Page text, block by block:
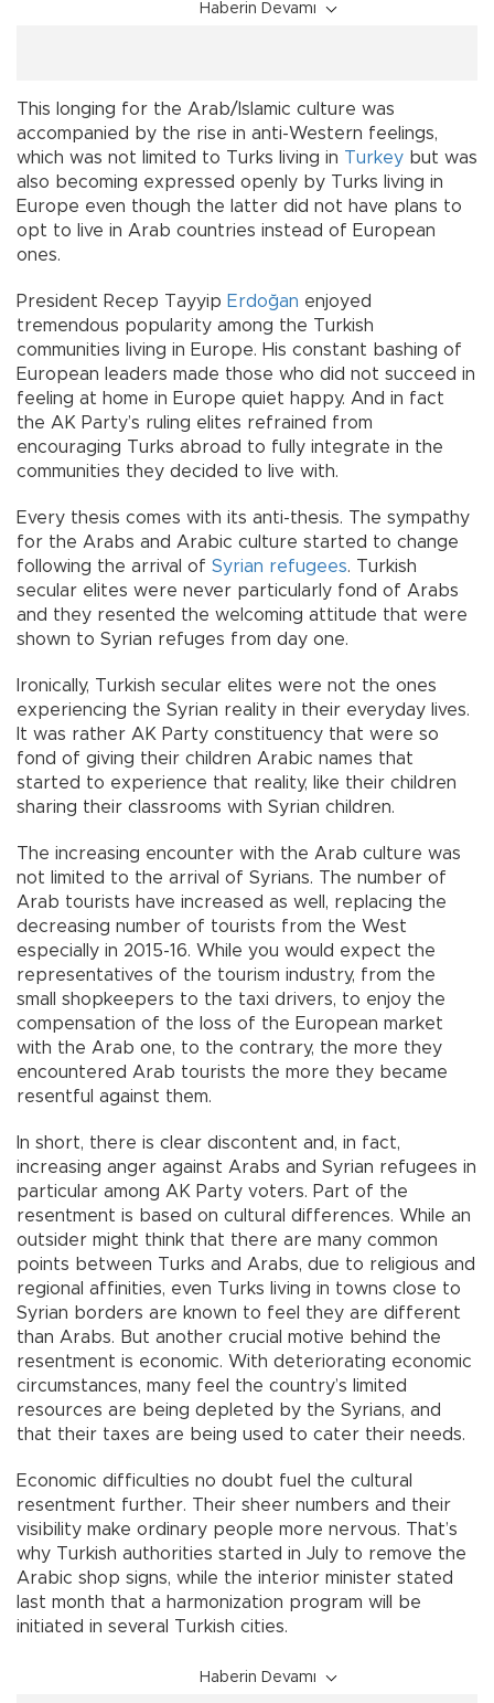
Haberin Devamı
This longing for the Arab/Islamic culture was
accompanied by the rise in anti-Western feelings,
which was not limited to Turks living in Turkey but was
also becoming expressed openly by Turks living in
Europe even though the latter did not have plans to
opt to live in Arab countries instead of European
ones.
President Recep Tayyip Erdoğan enjoyed
tremendous popularity among the Turkish
communities living in Europe. His constant bashing of
European leaders made those who did not succeed in
feeling at home in Europe quiet happy. And in fact
the AK Party’s ruling elites refrained from
encouraging Turks abroad to fully integrate in the
communities they decided to live with.
Every thesis comes with its anti-thesis. The sympathy
for the Arabs and Arabic culture started to change
following the arrival of Syrian refugees. Turkish
secular elites were never particularly fond of Arabs
and they resented the welcoming attitude that were
shown to Syrian refuges from day one.
Ironically, Turkish secular elites were not the ones
experiencing the Syrian reality in their everyday lives.
It was rather AK Party constituency that were so
fond of giving their children Arabic names that
started to experience that reality, like their children
sharing their classrooms with Syrian children.
The increasing encounter with the Arab culture was
not limited to the arrival of Syrians. The number of
Arab tourists have increased as well, replacing the
decreasing number of tourists from the West
especially in 2015-16. While you would expect the
representatives of the tourism industry, from the
small shopkeepers to the taxi drivers, to enjoy the
compensation of the loss of the European market
with the Arab one, to the contrary, the more they
encountered Arab tourists the more they became
resentful against them.
In short, there is clear discontent and, in fact,
increasing anger against Arabs and Syrian refugees in
particular among AK Party voters. Part of the
resentment is based on cultural differences. While an
outsider might think that there are many common
points between Turks and Arabs, due to religious and
regional affinities, even Turks living in towns close to
Syrian borders are known to feel they are different
than Arabs. But another crucial motive behind the
resentment is economic. With deteriorating economic
circumstances, many feel the country’s limited
resources are being depleted by the Syrians, and
that their taxes are being used to cater their needs.
Economic difficulties no doubt fuel the cultural
resentment further. Their sheer numbers and their
visibility make ordinary people more nervous. That’s
why Turkish authorities started in July to remove the
Arabic shop signs, while the interior minister stated
last month that a harmonization program will be
initiated in several Turkish cities.
Haberin Devamı